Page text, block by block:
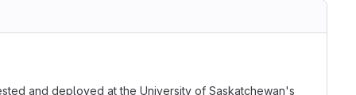
and deployed at the University of Saskatchewan's